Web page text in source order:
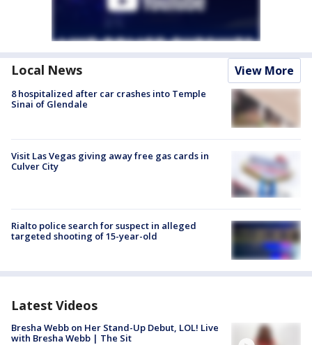
Local News View More
8 hospitalized after car crashes into Temple
Sinai of Glendale
Visit Las Vegas giving away free gas cards in
Culver City
Rialto police search for suspect in alleged
targeted shooting of 15-year-old
Latest Videos
Bresha Webb on Her Stand-Up Debut, LOL! Live
with Bresha Webb | The Sit